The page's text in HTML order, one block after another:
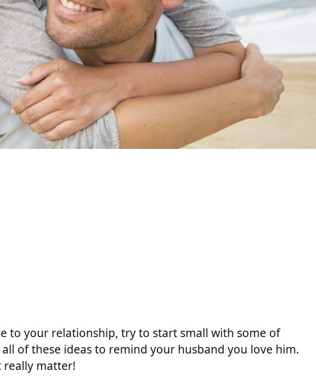
to your relationship, try to start small with some of
of these ideas to remind your husband you love him.
really matter!